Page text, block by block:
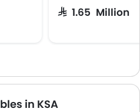
SAR 1.65 Million
in KSA